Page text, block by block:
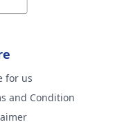
for us
and Condition